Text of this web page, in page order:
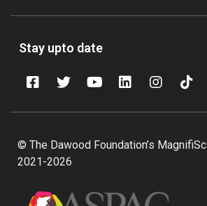
Stay upto date
© The Dawood Foundation’s
2021-2026